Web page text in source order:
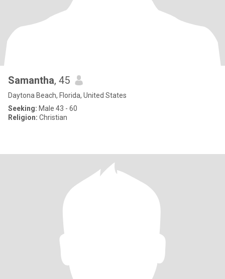
Samantha, 45
Daytona Beach, Florida, United States
Seeking: Male 43 - 60
Religion: Christian